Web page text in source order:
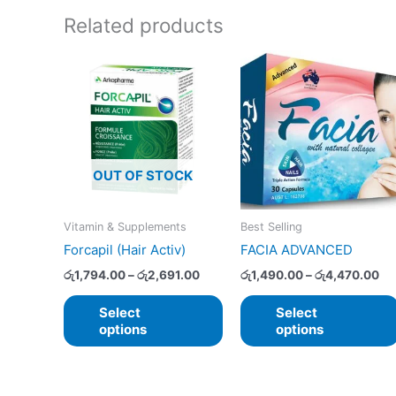
Related products
OUT OF STOCK
Vitamin & Supplements
Forcapil (Hair Activ)
රු1,794.00–රු2,691.00
through
රු2,691.00
Select
options
This
product
has
multiple
variants.
The
options
may
chosen
page
Best Selling
FACIA ADVANCED
රු1,490.00 – රු4,470.00
Select
options